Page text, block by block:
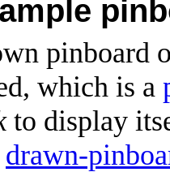
pinboard
which is a
to display
drawn-